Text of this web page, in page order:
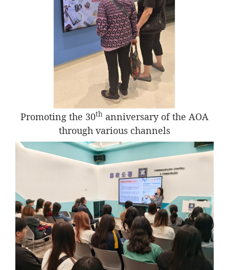
Promoting the 30th anniversary of the AOA
through various channels